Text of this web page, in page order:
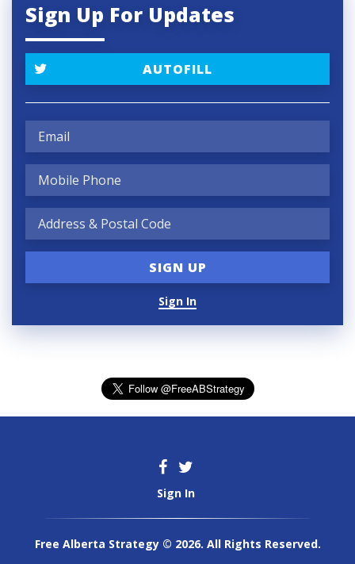
Sign Up For Updates
AUTOFILL
Sign In
Sign In
Free Alberta Strategy © 2026. All Rights Reserved.